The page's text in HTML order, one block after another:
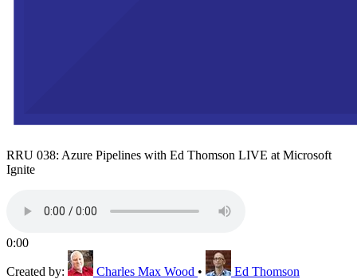
RRU 038: Azure Pipelines with Ed Thomson LIVE at Microsoft
Ignite
0:00
Created by: Charles Max Wood • Ed Thomson